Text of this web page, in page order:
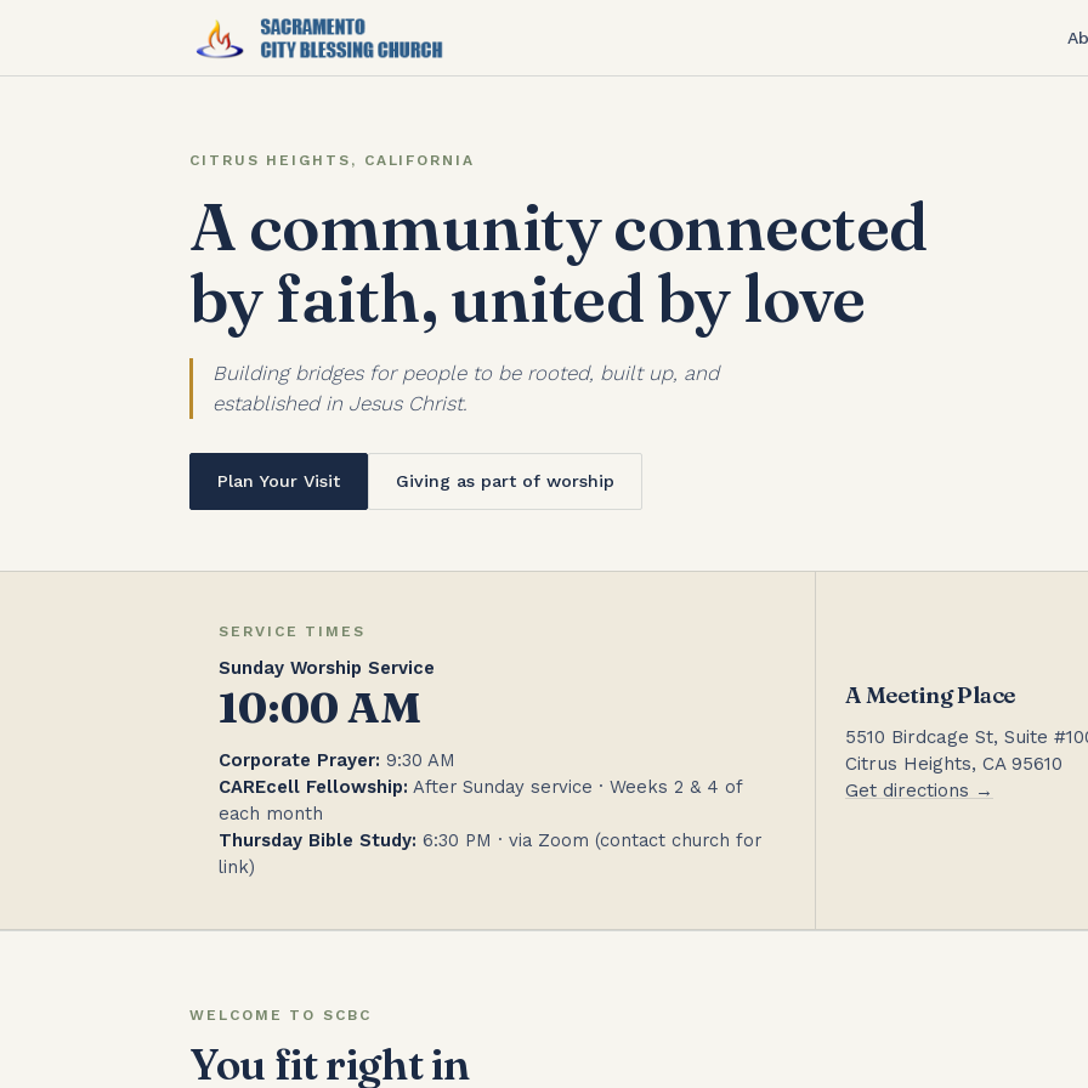
CITRUS HEIGHTS, CALIFORNIA
A community connected
by faith, united by love
Building bridges for people to be rooted, built up, and
established in Jesus Christ.
Plan Your Visit Giving as part of worship
SERVICE TIMES
Sunday Worship Service
10:00 AM
Corporate Prayer: 9:30 AM
CAREcell Fellowship: After Sunday service · Weeks 2 & 4 of
each month
Thursday Bible Study: 6:30 PM · via Zoom (contact church for
link)
A Meeting Place
5510 Birdcage St, Suite
Citrus Heights, CA 95610
Get directions →
WELCOME TO SCBC
You fit right in